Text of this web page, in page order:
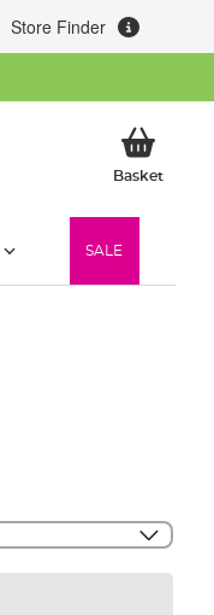
Store Finder
BasketMy
SALE